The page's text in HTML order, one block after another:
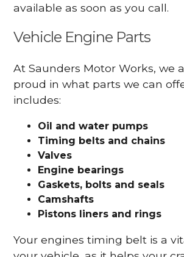
available as soon as you call.
Vehicle Engine Parts
At Saunders Motor Works, we
proud in what parts we can
includes:
Oil and water pumps
Timing belts and chains
Valves
Engine bearings
Gaskets, bolts and seals
Camshafts
Pistons liners and rings
Your engines timing belt is a